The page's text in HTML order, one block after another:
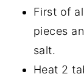
First of
pieces
salt.
Heat 2